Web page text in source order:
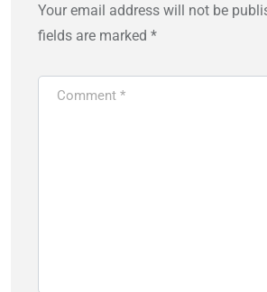
Your email address will not be
fields are marked *